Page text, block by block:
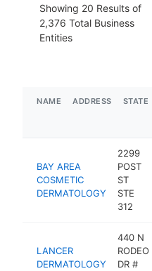
Showing 20 Results of
2,376 Total Business
Entities
NAME ADDRESS STATE
BAY AREA
COSMETIC
DERMATOLOGY
2299
POST
ST
STE
312
LANCER
DERMATOLOGY
440 N
RODEO
DR #